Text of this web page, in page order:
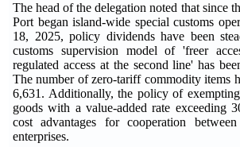
The head of the delegation noted that since
Port began island-wide special customs
18, 2025, policy dividends have been
customs supervision model of 'freer
regulated access at the second line' has
The number of zero-tariff commodity items
6,631. Additionally, the policy of
goods with a value-added rate exceeding
cost advantages for cooperation
enterprises.